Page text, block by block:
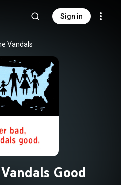
Sign in
Vandals
Good